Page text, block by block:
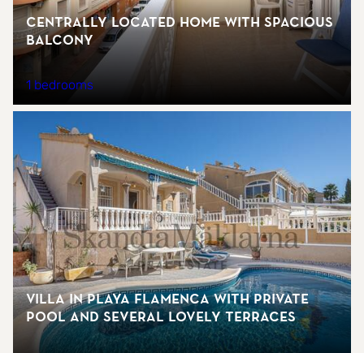
Centrally located home with spacious
balcony
1 bedrooms
Villa in Playa Flamenca with private
pool and several lovely terraces